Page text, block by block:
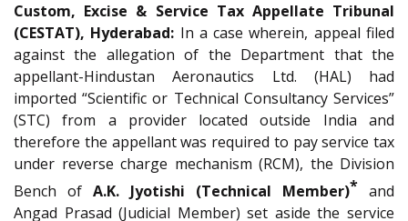
Custom, Excise & Service Tax Appellate Tribunal
(CESTAT), Hyderabad: In a case wherein, appeal filed
against the allegation of the Department that the
appellant-Hindustan Aeronautics Ltd. (HAL) had
imported “Scientific or Technical Consultancy Services”
(STC) from a provider located outside India and
therefore the appellant was required to pay service tax
under reverse charge mechanism (RCM), the Division
Bench of A.K. Jyotishi (Technical Member)* and
Angad Prasad (Judicial Member) set aside the service